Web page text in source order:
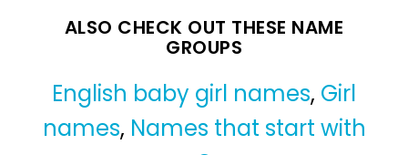
ALSO CHECK OUT THESE NAME
GROUPS
English baby girl names, Girl
names, Names that start with